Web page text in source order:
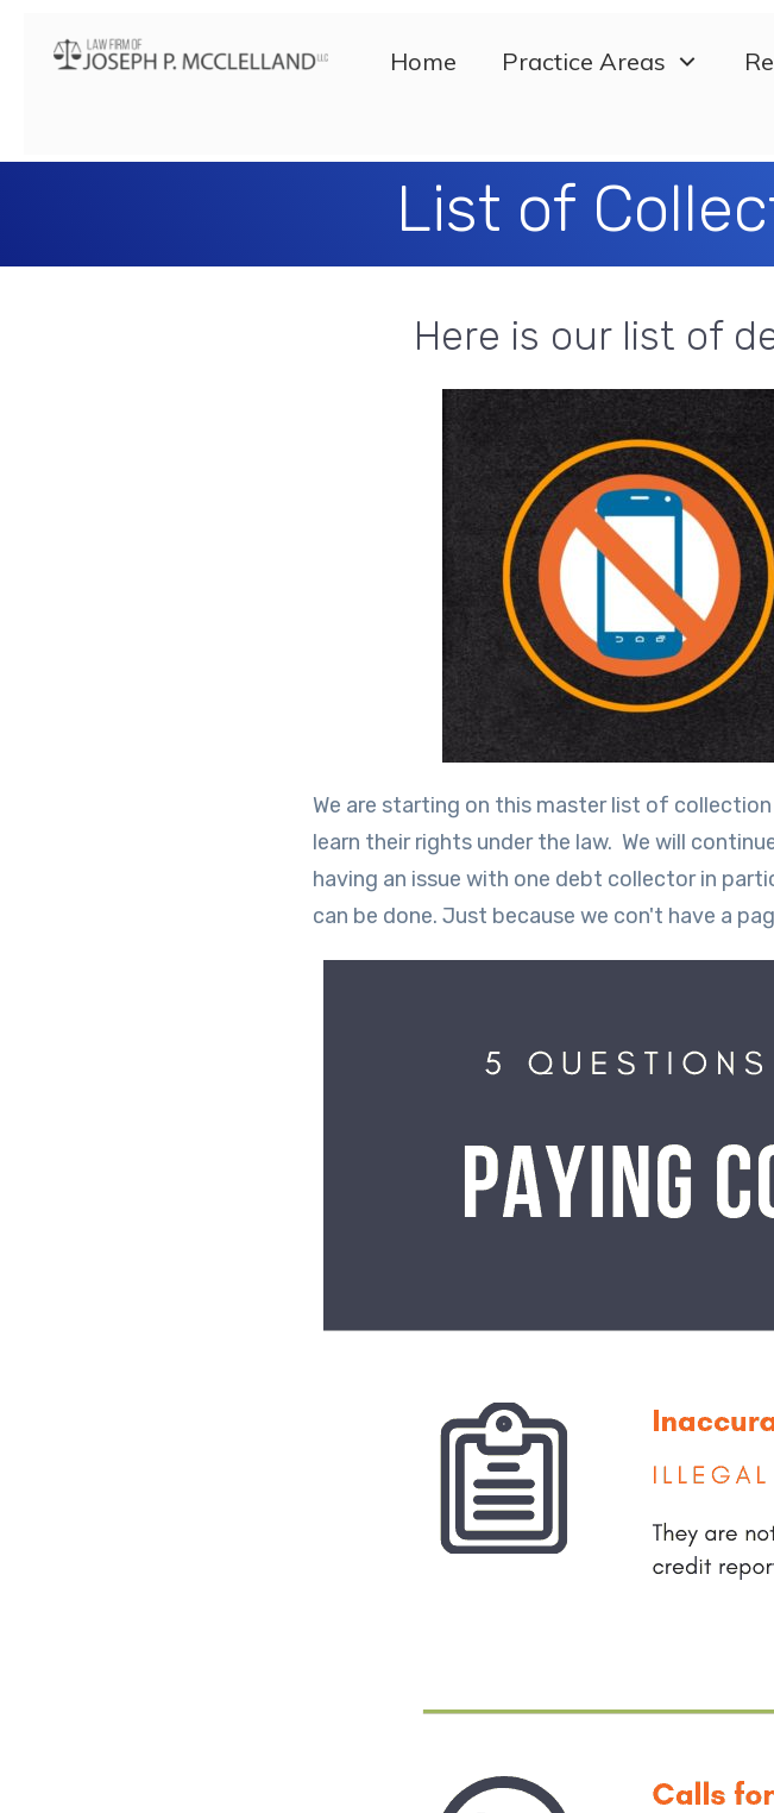
Home Practice Areas
List of
Here is our list of
We are starting on this master list of
learn their rights under the law. We will
having an issue with one debt collector in
can be done. Just because we con't have a